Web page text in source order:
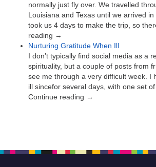
normally just fly over. We travelled
Louisiana and Texas until we arrived
took us 4 days to make the trip, so
reading →
Nurturing Gratitude When Ill
I don’t typically find social media as a
spirituality, but a couple of posts from
see me through a very difficult week. I
ill sincefor several days, with one set
Continue reading →